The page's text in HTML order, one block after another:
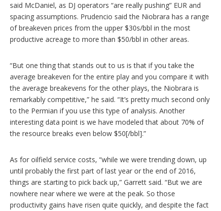
said McDaniel, as DJ operators “are really pushing” EUR and
spacing assumptions. Prudencio said the Niobrara has a range
of breakeven prices from the upper $30s/bbl in the most
productive acreage to more than $50/bbl in other areas.
“But one thing that stands out to us is that if you take the
average break­even for the entire play and you compare it with
the average breakevens for the other plays, the Niobrara is
remarkably competitive,” he said. “It’s pretty much second only
to the Permian if you use this type of analysis. Another
interesting data point is we have modeled that about 70% of
the resource breaks even below $50[/bbl].”
As for oilfield service costs, “while we were trending down, up
until probably the first part of last year or the end of 2016,
things are starting to pick back up,” Garrett said. “But we are
nowhere near where we were at the peak. So those
productivity gains have risen quite quickly, and despite the fact